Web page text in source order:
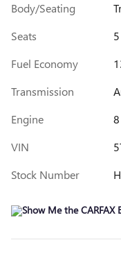
Body/Seating
Seats
Fuel Economy
Transmission
Engine
8
VIN
Stock Number